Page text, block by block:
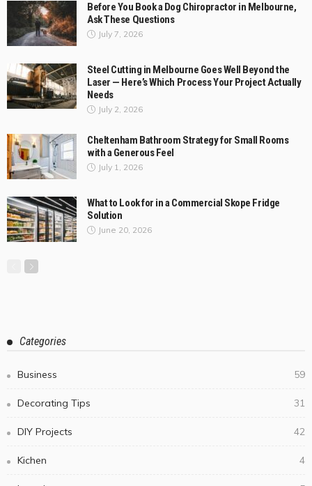
Before You Book a Dog Chiropractor in Melbourne,
Ask These Questions
July 7, 2026
Steel Cutting in Melbourne Goes Well Beyond the
Laser — Here’s Which Process Your Project Actually
Needs
July 2, 2026
Cheltenham Bathroom Strategy for Small Rooms
with a Generous Feel
July 1, 2026
What to Look for in a Commercial Skope Fridge
Solution
June 20, 2026
Categories
Business 59
Decorating Tips 31
DIY Projects 42
Kichen 4